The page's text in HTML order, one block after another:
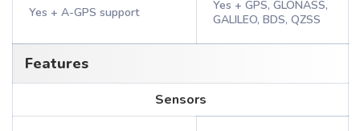
Yes + A-GPS support
Yes + GPS, GLONASS,
GALILEO, BDS, QZSS
Features
Sensors